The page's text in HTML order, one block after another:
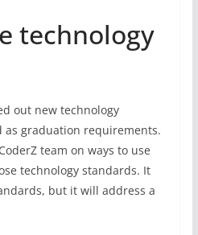
technology
out new technology
as graduation requirements.
team on ways to use
technology standards. It
but it will address a